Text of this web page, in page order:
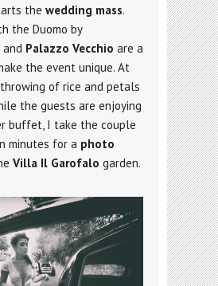
the wedding mass.
the Duomo by
Palazzo Vecchio are a
the event unique. At
of rice and petals
the guests are enjoying
buffet, I take the couple
minutes for a photo
Villa Il Garofalo garden.